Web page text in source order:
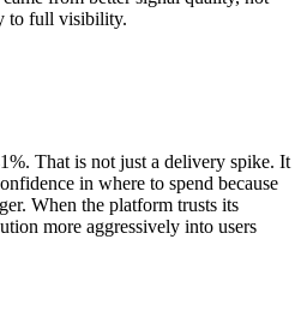
to full visibility.
That is not just a delivery spike. It
in where to spend because
When the platform trusts its
more aggressively into users